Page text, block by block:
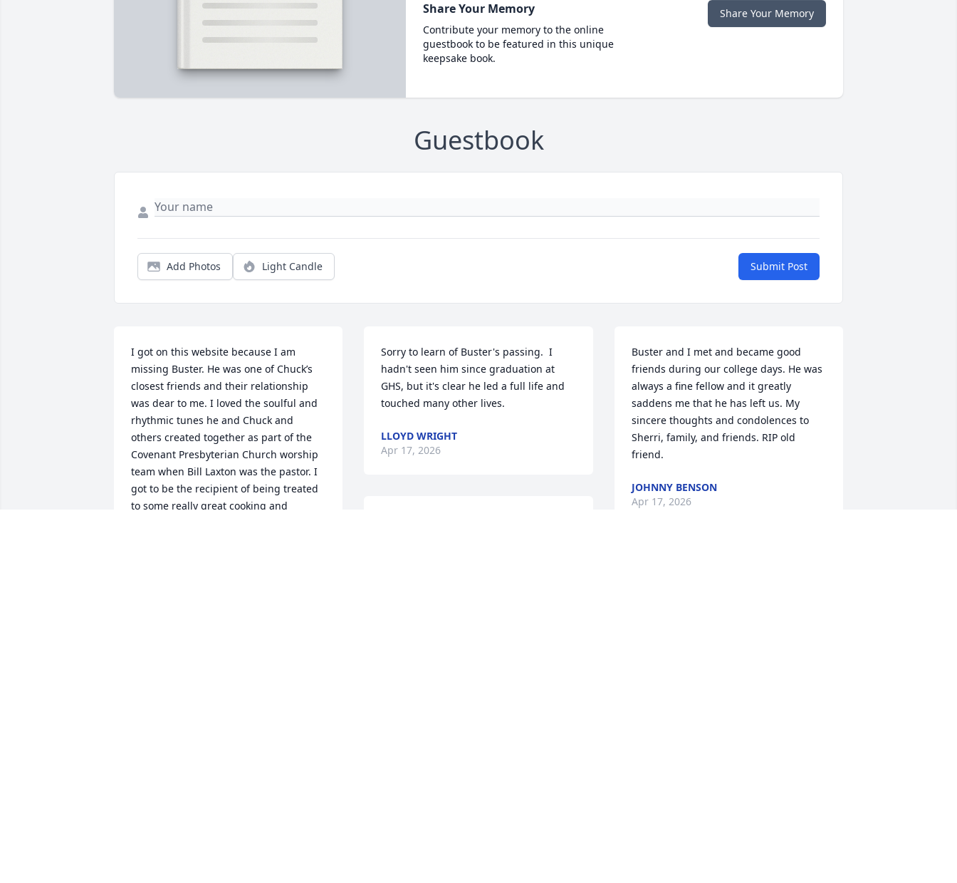
Share Your Memory
Contribute your memory to the online
guestbook to be featured in this unique
keepsake book.
Share Your Memory
Guestbook
Add Photos Light Candle Submit Post
I got on this website because I am
missing Buster. He was one of Chuck’s
closest friends and their relationship
was dear to me. I loved the soulful and
rhythmic tunes he and Chuck and
others created together as part of the
Covenant Presbyterian Church worship
team when Bill Laxton was the pastor. I
got to be the recipient of being treated
to some really great cooking and
Sorry to learn of Buster's passing.  I
hadn't seen him since graduation at
GHS, but it's clear he led a full life and
touched many other lives.
LLOYD WRIGHT
Apr 17, 2026
Buster and I met and became good
friends during our college days. He was
always a fine fellow and it greatly
saddens me that he has left us. My
sincere thoughts and condolences to
Sherri, family, and friends. RIP old
friend.
JOHNNY BENSON
Apr 17, 2026